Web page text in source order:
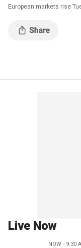
European markets rise
Live Now
NOW - 9:30